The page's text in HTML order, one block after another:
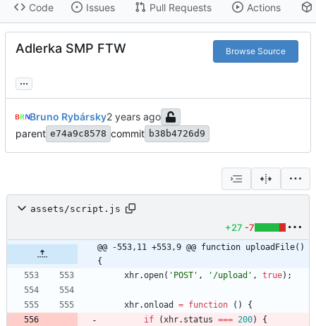
Code Issues Pull Requests Actions
Adlerka SMP FTW Browse Source
...
Bruno Rybársky
parent e74a9c8578 commit b38b4726d9
assets/script.js
+27 -7
@@ -553,11 +553,9 @@ function uploadFile()
{
xhr.open( 'POST' , '/upload' , true) ;
xhr.onload = function ( )
{
if
(xhr. status === 200) {